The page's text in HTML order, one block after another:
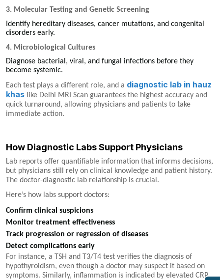
3. Molecular Testing and Genetic Screening
Identify hereditary diseases, cancer mutations, and congenital
disorders early.
4. Microbiological Cultures
Diagnose bacterial, viral, and fungal infections before they
become systemic.
Each test plays a different role, and a diagnostic lab in hauz
khas like Delhi MRI Scan guarantees the highest accuracy and
quick turnaround, allowing physicians and patients to take
immediate action.
How Diagnostic Labs Support Physicians
Lab reports offer quantifiable information that informs decisions,
but physicians still rely on clinical knowledge and patient history.
The doctor-diagnostic lab relationship is crucial.
Here’s how labs support doctors:
Confirm clinical suspicions
Monitor treatment effectiveness
Track progression or regression of diseases
Detect complications early
For instance, a TSH and T3/T4 test verifies the diagnosis of
hypothyroidism, even though a doctor may suspect it based on
symptoms. Similarly, inflammation is indicated by elevated CRP